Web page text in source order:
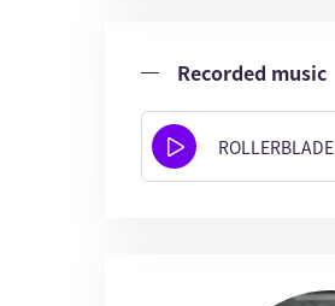
Recorded music
ROLLERBLADE